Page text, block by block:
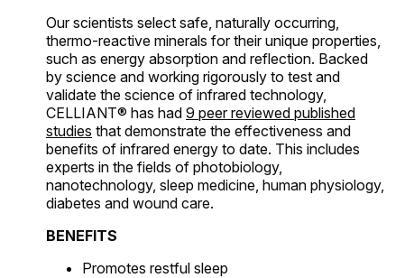
Our scientists select safe, naturally occurring,
thermo-reactive minerals for their unique properties,
such as energy absorption and reflection. Backed
by science and working rigorously to test and
validate the science of infrared technology,
CELLIANT® has had 9 peer reviewed published
studies that demonstrate the effectiveness and
benefits of infrared energy to date. This includes
experts in the fields of photobiology,
nanotechnology, sleep medicine, human physiology,
diabetes and wound care.
BENEFITS
Promotes restful sleep